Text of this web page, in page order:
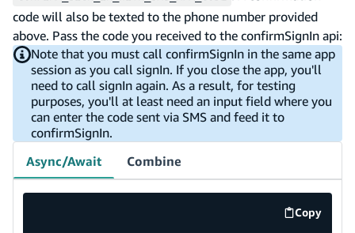
code will also be texted to the phone number provided
above. Pass the code you received to the confirmSignIn api:
Note that you must call confirmSignIn in the same app
session as you call signIn. If you close the app, you'll
need to call signIn again. As a result, for testing
purposes, you'll at least need an input field where you
can enter the code sent via SMS and feed it to
confirmSignIn.
Async/Await
Combine
Copy
code